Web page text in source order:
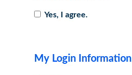
Yes, I agree.
My Login Information